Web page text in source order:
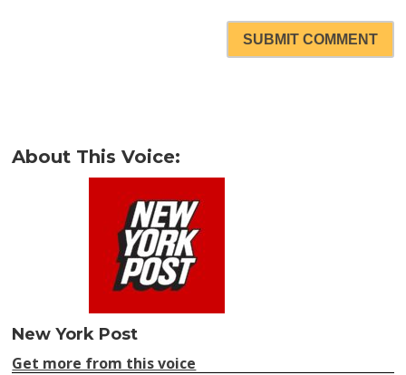
SUBMIT COMMENT
About This Voice:
New York Post
Get more from this voice